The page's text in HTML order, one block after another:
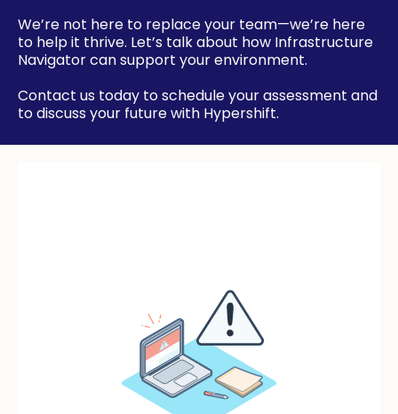
We’re not here to replace your team—we’re here
to help it thrive. Let’s talk about how Infrastructure
Navigator can support your environment.
Contact us today to schedule your assessment and
to discuss your future with Hypershift.